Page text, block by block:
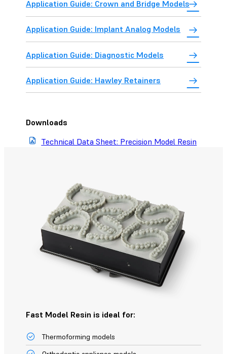
Application Guide: Crown and Bridge Models
Application Guide: Implant Analog Models
Application Guide: Diagnostic Models
Application Guide: Hawley Retainers
Downloads
Technical Data Sheet: Precision Model Resin
Fast Model Resin is ideal for:
Thermoforming models